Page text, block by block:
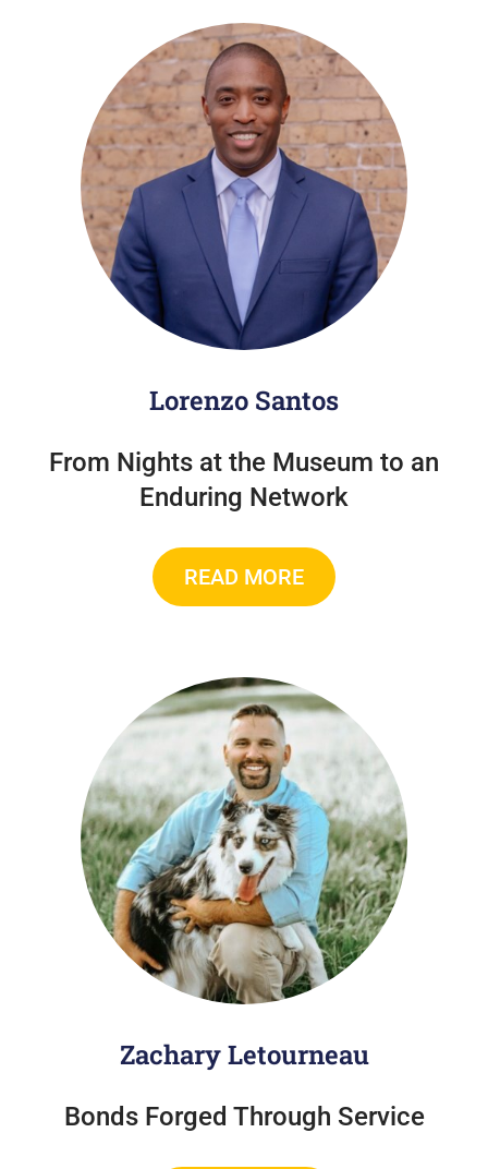
Lorenzo Santos
From Nights at the Museum to an
Enduring Network
READ MORE
Zachary Letourneau
Bonds Forged Through Service